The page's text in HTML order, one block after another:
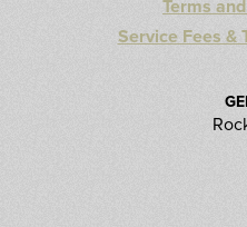
Terms
Service Fees &